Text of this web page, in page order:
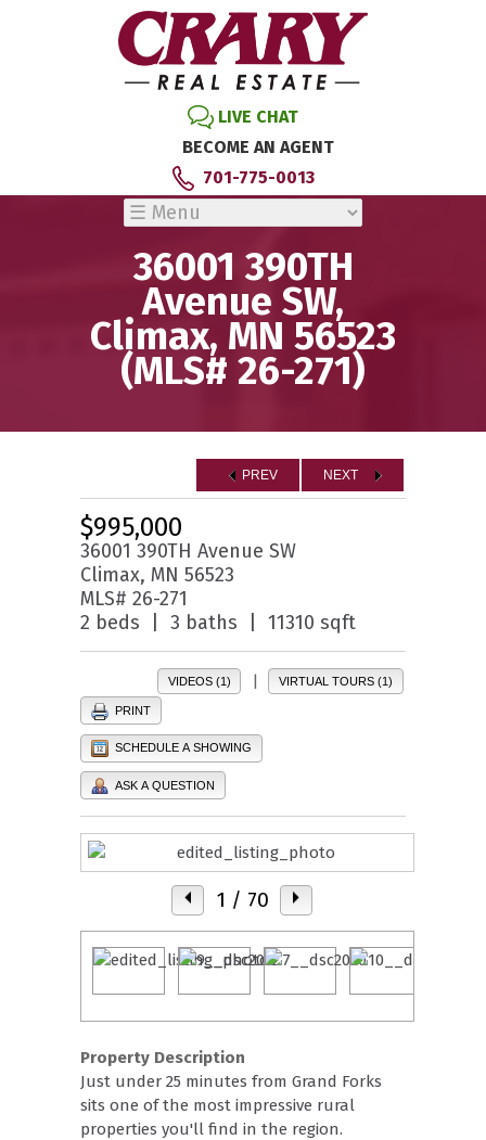
LIVE CHAT
BECOME AN AGENT
701-775-0013
36001 390TH
Avenue SW,
Climax, MN 56523
(MLS# 26-271)
PREV NEXT
$995,000
36001 390TH Avenue SW
Climax, MN 56523
MLS# 26-271
2 beds | 3 baths | 11310 sqft
VIDEOS (1) | VIRTUAL TOURS (1)
PRINT
SCHEDULE A SHOWING
ASK A QUESTION
1 / 70
Property Description
Just under 25 minutes from Grand Forks
sits one of the most impressive rural
properties you'll find in the region.